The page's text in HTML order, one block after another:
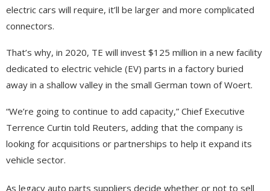
electric cars will require, it’ll be larger and more complicated
connectors.
That’s why, in 2020, TE will invest $125 million in a new facility
dedicated to electric vehicle (EV) parts in a factory buried
away in a shallow valley in the small German town of Woert.
“We’re going to continue to add capacity,” Chief Executive
Terrence Curtin told Reuters, adding that the company is
looking for acquisitions or partnerships to help it expand its
vehicle sector.
As legacy auto parts suppliers decide whether or not to sell